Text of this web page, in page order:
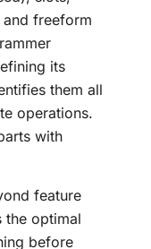
freeform
its
them all
operations.
with
feature
the optimal
before